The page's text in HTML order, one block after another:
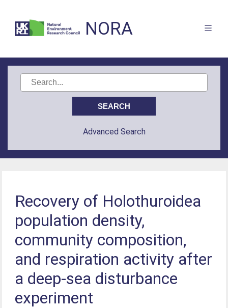
NORA
Advanced Search
Recovery of Holothuroidea
population density,
community composition,
and respiration activity after
a deep‐sea disturbance
experiment